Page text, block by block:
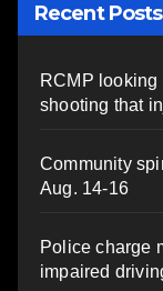
Recent Posts
RCMP
shooting that
Community
Aug. 14-16
Police charge
impaired